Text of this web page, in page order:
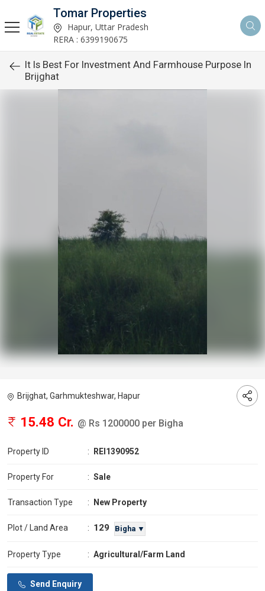
Tomar Properties
Hapur, Uttar Pradesh
RERA : 6399190675
It Is Best For Investment And Farmhouse Purpose In
Brijghat
Brijghat, Garhmukteshwar, Hapur
15.48 Cr. @ Rs 1200000 per Bigha
Property ID : REI1390952
Property For : Sale
Transaction Type : New Property
Plot / Land Area : 129 Bigha ▼
Property Type : Agricultural/Farm Land
Send Enquiry